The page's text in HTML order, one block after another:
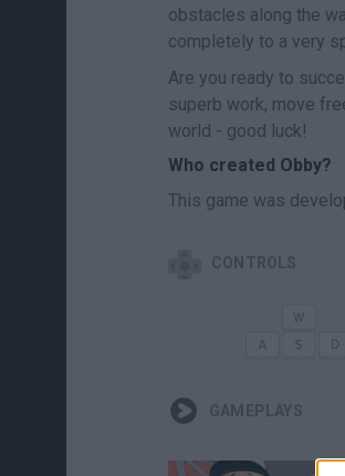
obstacles along the
completely to a very
Are you ready to
superb work, move
world - good luck!
Who created Obby?
This game was
CONTROLS
GAMEPLAYS